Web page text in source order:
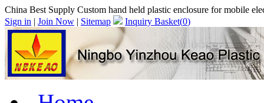
China Best Supply Custom hand held plastic enclosure for mobile
Sign in | Join Now | Sitemap Inquiry Basket(0)